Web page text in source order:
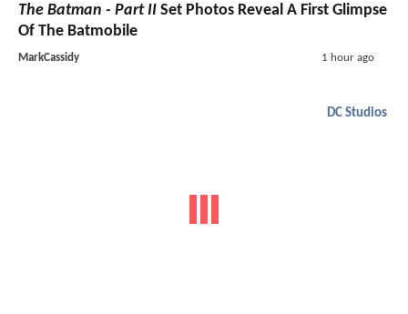
The Batman - Part II Set Photos Reveal A First Glimpse
Of The Batmobile
MarkCassidy 1 hour ago
DC Studios